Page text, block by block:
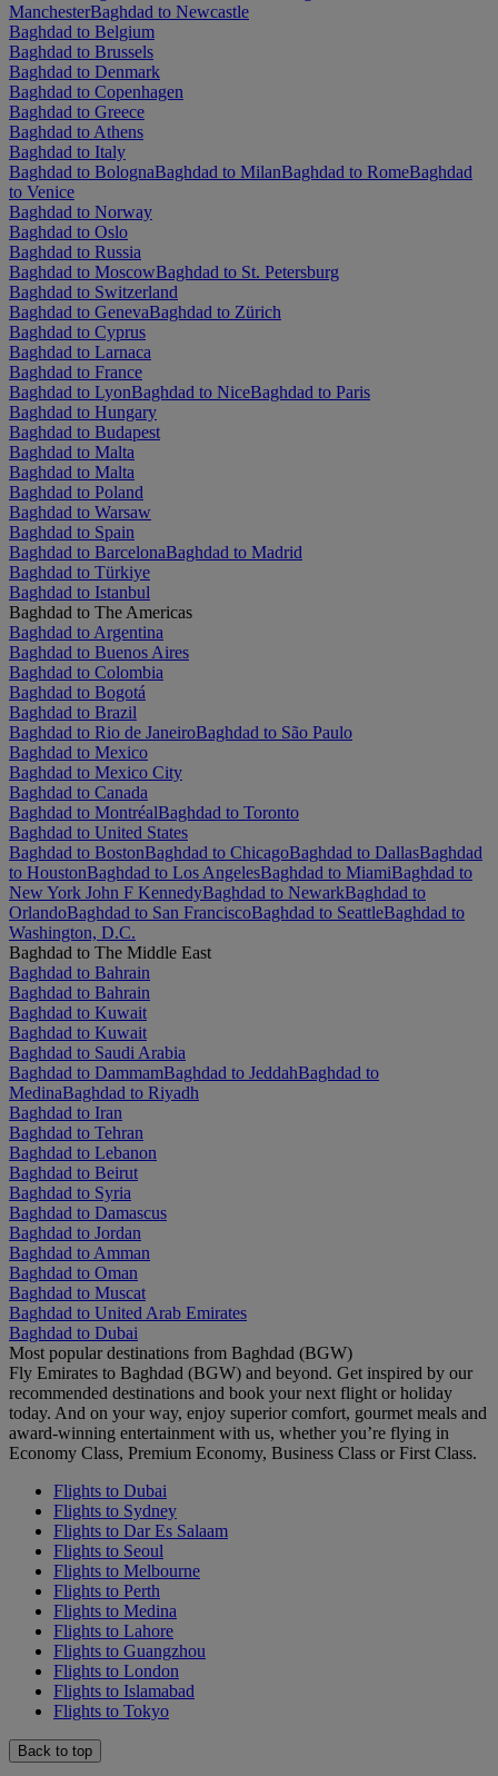
ManchesterBaghdad to Newcastle
Baghdad to Belgium
Baghdad to Brussels
Baghdad to Denmark
Baghdad to Copenhagen
Baghdad to Greece
Baghdad to Athens
Baghdad to Italy
Baghdad to BolognaBaghdad to MilanBaghdad to RomeBaghdad
to Venice
Baghdad to Norway
Baghdad to Oslo
Baghdad to Russia
Baghdad to MoscowBaghdad to St. Petersburg
Baghdad to Switzerland
Baghdad to GenevaBaghdad to Zürich
Baghdad to Cyprus
Baghdad to Larnaca
Baghdad to France
Baghdad to LyonBaghdad to NiceBaghdad to Paris
Baghdad to Hungary
Baghdad to Budapest
Baghdad to Malta
Baghdad to Malta
Baghdad to Poland
Baghdad to Warsaw
Baghdad to Spain
Baghdad to BarcelonaBaghdad to Madrid
Baghdad to Türkiye
Baghdad to Istanbul
Baghdad to The Americas
Baghdad to Argentina
Baghdad to Buenos Aires
Baghdad to Colombia
Baghdad to Bogotá
Baghdad to Brazil
Baghdad to Rio de JaneiroBaghdad to São Paulo
Baghdad to Mexico
Baghdad to Mexico City
Baghdad to Canada
Baghdad to MontréalBaghdad to Toronto
Baghdad to United States
Baghdad to BostonBaghdad to ChicagoBaghdad to DallasBaghdad
to HoustonBaghdad to Los AngelesBaghdad to MiamiBaghdad to
New York John F KennedyBaghdad to NewarkBaghdad to
OrlandoBaghdad to San FranciscoBaghdad to SeattleBaghdad to
Washington, D.C.
Baghdad to The Middle East
Baghdad to Bahrain
Baghdad to Bahrain
Baghdad to Kuwait
Baghdad to Kuwait
Baghdad to Saudi Arabia
Baghdad to DammamBaghdad to JeddahBaghdad to
MedinaBaghdad to Riyadh
Baghdad to Iran
Baghdad to Tehran
Baghdad to Lebanon
Baghdad to Beirut
Baghdad to Syria
Baghdad to Damascus
Baghdad to Jordan
Baghdad to Amman
Baghdad to Oman
Baghdad to Muscat
Baghdad to United Arab Emirates
Baghdad to Dubai
Most popular destinations from Baghdad (BGW)
Fly Emirates to Baghdad (BGW) and beyond. Get inspired by our
recommended destinations and book your next flight or holiday
today. And on your way, enjoy superior comfort, gourmet meals and
award-winning entertainment with us, whether you’re flying in
Economy Class, Premium Economy, Business Class or First Class.
Flights to Dubai
Flights to Sydney
Flights to Dar Es Salaam
Flights to Seoul
Flights to Melbourne
Flights to Perth
Flights to Medina
Flights to Lahore
Flights to Guangzhou
Flights to London
Flights to Islamabad
Flights to Tokyo
Back to top